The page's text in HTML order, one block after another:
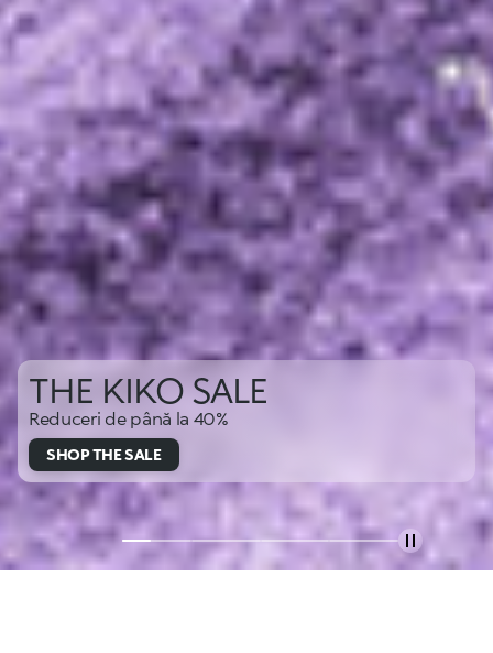
THE KIKO SALE
Reduceri de până la 40%
SHOP THE SALE